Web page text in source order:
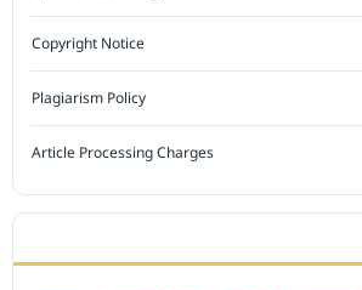
Copyright Notice
Plagiarism Policy
Article Processing Charges